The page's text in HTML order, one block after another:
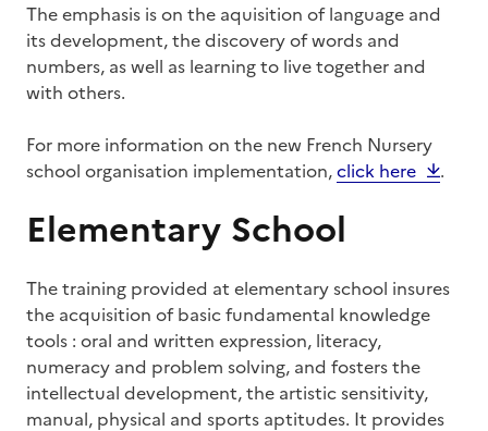
The emphasis is on the aquisition of language and
its development, the discovery of words and
numbers, as well as learning to live together and
with others.
For more information on the new French Nursery
school organisation implementation,click here .
Elementary School
The training provided at elementary school insures
the acquisition of basic fundamental knowledge
tools : oral and written expression, literacy,
numeracy and problem solving, and fosters the
intellectual development, the artistic sensitivity,
manual, physical and sports aptitudes. It provides